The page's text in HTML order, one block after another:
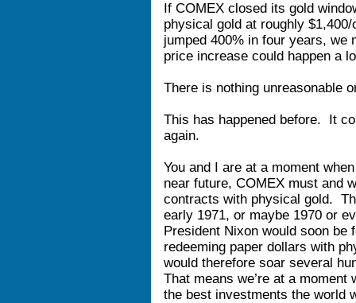
If COMEX closed its gold
physical gold at roughly
jumped 400% in four years,
price increase could happen a
There is nothing unreasonable
This has happened before. It
again.
You and I are at a moment
near future, COMEX must and
contracts with physical gold.
early 1971, or maybe 1970 or
President Nixon would soon be
redeeming paper dollars with
would therefore soar several
That means we’re at a
the best investments the world